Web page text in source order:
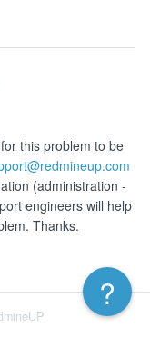
this problem to be
(administration -
engineers will help
Thanks.
?